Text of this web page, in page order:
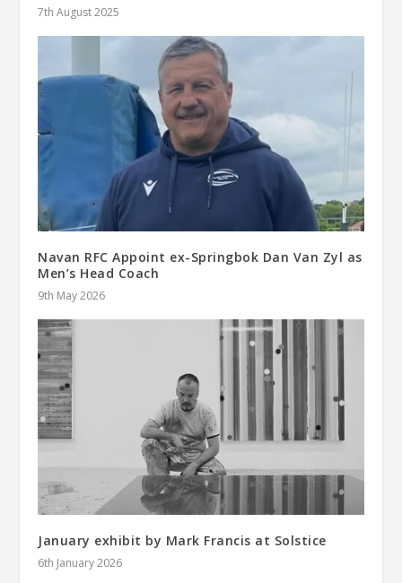
7th August 2025
Navan RFC Appoint ex-Springbok Dan Van Zyl as
Men’s Head Coach
9th May 2026
January exhibit by Mark Francis at Solstice
6th January 2026